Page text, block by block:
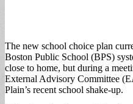
The new school choice plan
Boston Public School (BPS)
close to home, but during a
External Advisory Committee
Plain’s recent school shake-up.